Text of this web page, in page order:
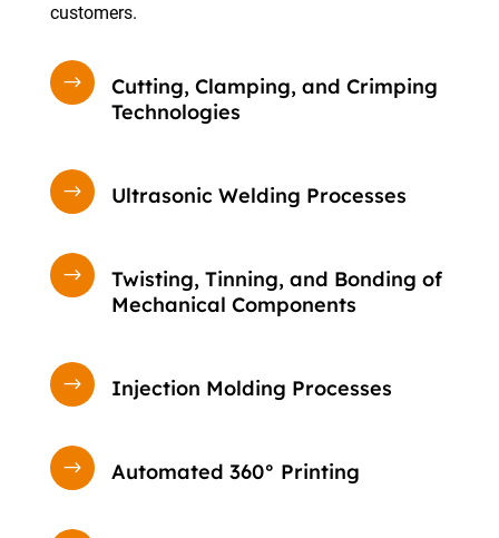
customers.
$
Cutting, Clamping, and Crimping
Technologies
$ Ultrasonic Welding Processes
$
Twisting, Tinning, and Bonding of
Mechanical Components
$ Injection Molding Processes
$ Automated 360° Printing